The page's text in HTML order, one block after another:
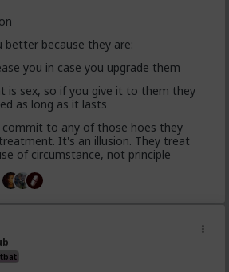
better because they are:
you in case you upgrade them
is sex, so if you give it to them they
as long as it lasts
to any of those hoes they
It's an illusion. They treat
of circumstance, not principle